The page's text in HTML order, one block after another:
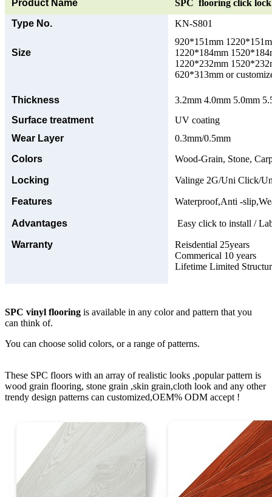
Product Name
SPC flooring click
Type No.
KN-S801
Size
920*151mm
1220*184mm
1220*232mm
620*313mm or
Thickness
3.2mm 4.0mm 5.0mm
Surface treatment
UV coating
Wear Layer
0.3mm/0.5mm
Colors
Wood-Grain, Stone,
Locking Valinge 2G/Uni Click/
Features Waterproof,Anti -
Advantages Easy click to install /
Warranty
Reisdential 25years
Commerical 10 years
Lifetime Limited
SPC vinyl flooring is available in any color and pattern that you
can think of.
You can choose solid colors, or a range of patterns.
These SPC floors with an array of realistic looks ,popular pattern is
wood grain flooring, stone grain ,skin grain,cloth look and any other
trendy design patterns can customized,OEM% ODM accept !